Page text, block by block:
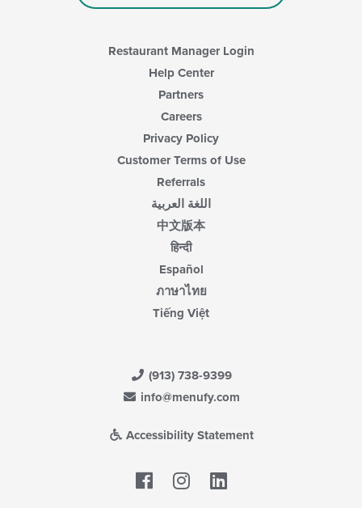
Restaurant Manager Login
Help Center
Partners
Careers
Privacy Policy
Customer Terms of Use
Referrals
اللغة العربية
中文版本
हिन्दी
Español
ภาษาไทย
Tiếng Việt
(913) 738-9399
info@menufy.com
Accessibility Statement
Facebook